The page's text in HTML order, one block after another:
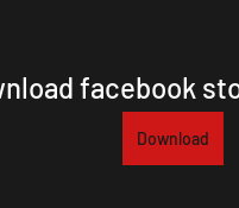
facebook
Download